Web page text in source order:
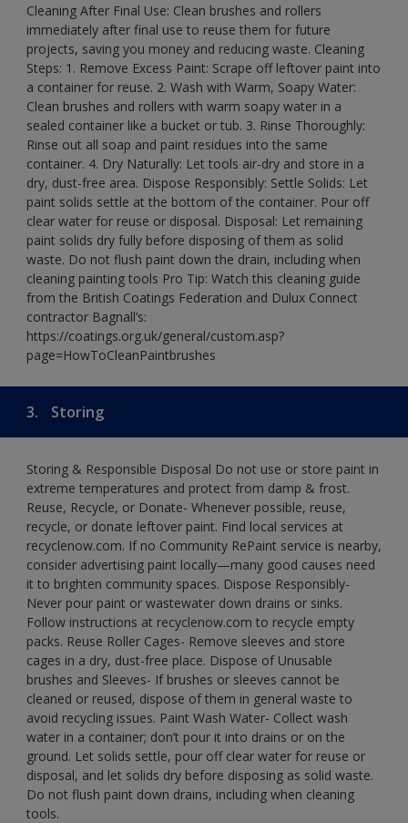
Cleaning After Final Use: Clean brushes and rollers
immediately after final use to reuse them for future
projects, saving you money and reducing waste. Cleaning
Steps: 1. Remove Excess Paint: Scrape off leftover paint into
a container for reuse. 2. Wash with Warm, Soapy Water:
Clean brushes and rollers with warm soapy water in a
sealed container like a bucket or tub. 3. Rinse Thoroughly:
Rinse out all soap and paint residues into the same
container. 4. Dry Naturally: Let tools air-dry and store in a
dry, dust-free area. Dispose Responsibly: Settle Solids: Let
paint solids settle at the bottom of the container. Pour off
clear water for reuse or disposal. Disposal: Let remaining
paint solids dry fully before disposing of them as solid
waste. Do not flush paint down the drain, including when
cleaning painting tools Pro Tip: Watch this cleaning guide
from the British Coatings Federation and Dulux Connect
contractor Bagnall’s:
https://coatings.org.uk/general/custom.asp?
page=HowToCleanPaintbrushes
3. Storing
Storing & Responsible Disposal Do not use or store paint in
extreme temperatures and protect from damp & frost.
Reuse, Recycle, or Donate- Whenever possible, reuse,
recycle, or donate leftover paint. Find local services at
recyclenow.com. If no Community RePaint service is nearby,
consider advertising paint locally—many good causes need
it to brighten community spaces. Dispose Responsibly-
Never pour paint or wastewater down drains or sinks.
Follow instructions at recyclenow.com to recycle empty
packs. Reuse Roller Cages- Remove sleeves and store
cages in a dry, dust-free place. Dispose of Unusable
brushes and Sleeves- If brushes or sleeves cannot be
cleaned or reused, dispose of them in general waste to
avoid recycling issues. Paint Wash Water- Collect wash
water in a container; don’t pour it into drains or on the
ground. Let solids settle, pour off clear water for reuse or
disposal, and let solids dry before disposing as solid waste.
Do not flush paint down drains, including when cleaning
tools.